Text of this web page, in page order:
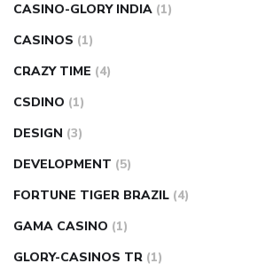
CASINO-GLORY INDIA (1)
CASINOS (1)
CRAZY TIME (4)
CSDINO (1)
DESIGN (3)
DEVELOPMENT (5)
FORTUNE TIGER BRAZIL (4)
GAMA CASINO (1)
GLORY-CASINOS TR (1)